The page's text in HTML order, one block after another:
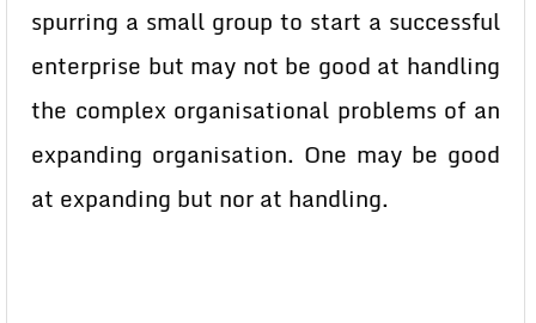
spurring a small group to start a successful
enterprise but may not be good at handling
the complex organisational problems of an
expanding organisation. One may be good
at expanding but nor at handling.